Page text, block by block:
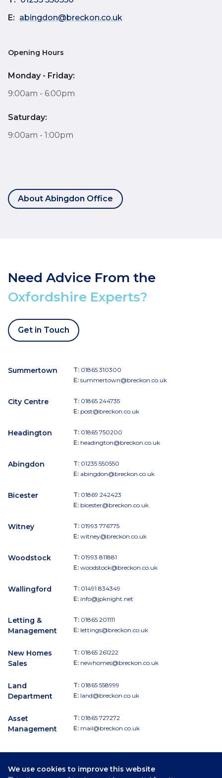
E: abingdon@breckon.co.uk
Opening Hours
Monday - Friday:
9:00am - 6:00pm
Saturday:
9:00am - 1:00pm
About Abingdon Office
We use cookies to improve this website
Need Advice From the
Oxfordshire Experts?
Get in Touch
Summertown T: 01865 310300
E: summertown@breckon.co.uk
City Centre T: 01865 244735
E: post@breckon.co.uk
Headington T: 01865 750200
E: headington@breckon.co.uk
Abingdon T: 01235 550550
E: abingdon@breckon.co.uk
Bicester T: 01869 242423
E: bicester@breckon.co.uk
Witney T: 01993 776775
E: witney@breckon.co.uk
Woodstock T: 01993 811881
E: woodstock@breckon.co.uk
Wallingford T: 01491 834349
E: info@jpknight.net
Letting &
Management
T: 01865 201111
E: lettings@breckon.co.uk
New Homes
Sales
T: 01865 261222
E: newhomes@breckon.co.uk
Land
Department
T: 01865 558999
E: land@breckon.co.uk
Asset
Management
T: 01865 727272
E: mail@breckon.co.uk
Follow